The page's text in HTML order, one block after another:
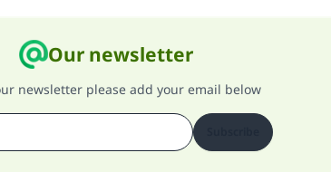
Our newsletter
newsletter please add your email below